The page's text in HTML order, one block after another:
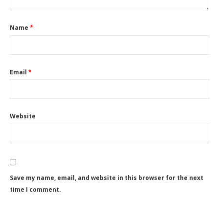
Name *
Email *
Website
Save my name, email, and website in this browser for the next
time I comment.